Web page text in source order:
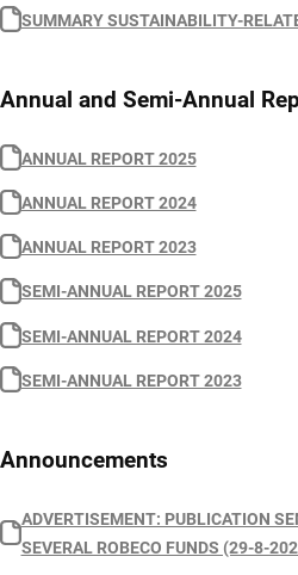
SUMMARY SUSTAINABILITY-
Annual and Semi-Annual
ANNUAL REPORT 2025
ANNUAL REPORT 2024
ANNUAL REPORT 2023
SEMI-ANNUAL REPORT 2025
SEMI-ANNUAL REPORT 2024
SEMI-ANNUAL REPORT 2023
Announcements
ADVERTISEMENT: PUBLICATION
SEVERAL ROBECO FUNDS (29-8-